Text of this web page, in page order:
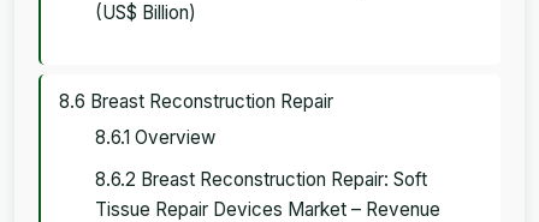
(US$ Billion)
8.6 Breast Reconstruction Repair
8.6.1 Overview
8.6.2 Breast Reconstruction Repair: Soft
Tissue Repair Devices Market – Revenue